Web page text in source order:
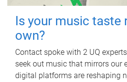
Is your music taste
own?
Contact spoke with 2 UQ
seek out music that mirrors our
digital platforms are reshaping